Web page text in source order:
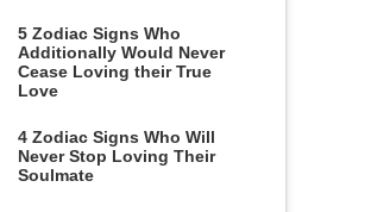
5 Zodiac Signs Who
Additionally Would Never
Cease Loving their True
Love
4 Zodiac Signs Who Will
Never Stop Loving Their
Soulmate